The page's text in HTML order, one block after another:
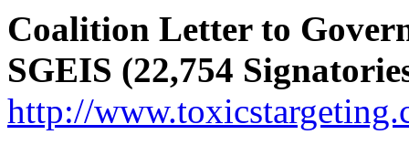
Coalition Letter to
SGEIS (22,754
http://